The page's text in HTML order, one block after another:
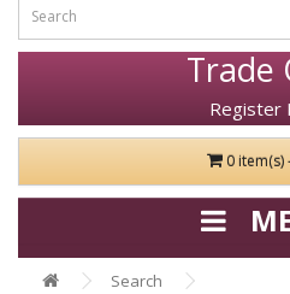
Trade
Register
0 item(s)
Search